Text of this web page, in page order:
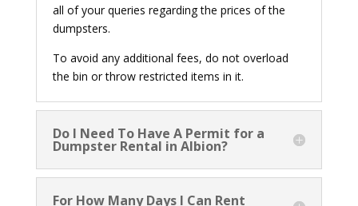
all of your queries regarding the prices of the
dumpsters.
To avoid any additional fees, do not overload
the bin or throw restricted items in it.
Do I Need To Have A Permit for a
Dumpster Rental in Albion?
For How Many Days I Can Rent